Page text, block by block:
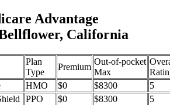
Advantage
California
Plan
Type
Premium
Out-of-pocket
Max
HMO $0 $8300
5
PPO $0 $8300
5